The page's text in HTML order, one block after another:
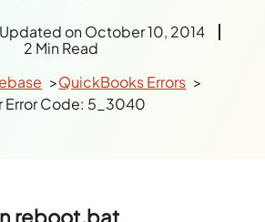
Updated on October 10, 2014
2 Min Read
QuickBooks Errors
Error Code: 5_3040
reboot.bat